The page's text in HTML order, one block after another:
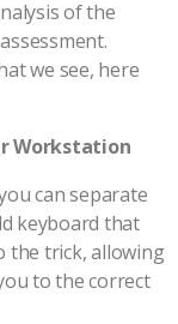
of the
we see, here
Workstation
can separate
keyboard that
the trick, allowing
to the correct